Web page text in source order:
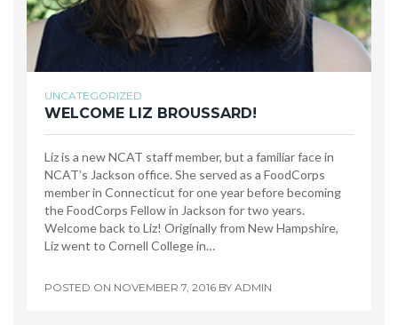
UNCATEGORIZED
WELCOME LIZ BROUSSARD!
Liz is a new NCAT staff member, but a familiar face in
NCAT’s Jackson office. She served as a FoodCorps
member in Connecticut for one year before becoming
the FoodCorps Fellow in Jackson for two years.
Welcome back to Liz! Originally from New Hampshire,
Liz went to Cornell College in…
POSTED ON NOVEMBER 7, 2016 BY ADMIN